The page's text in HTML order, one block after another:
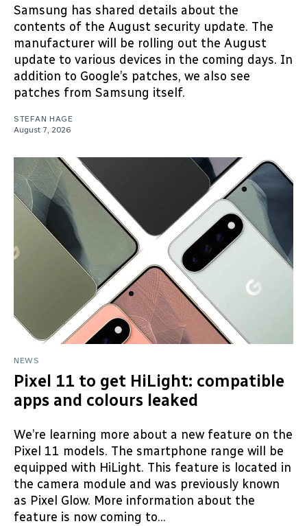
Samsung has shared details about the
contents of the August security update. The
manufacturer will be rolling out the August
update to various devices in the coming days. In
addition to Google’s patches, we also see
patches from Samsung itself.
STEFAN HAGE
August 7, 2026
NEWS
Pixel 11 to get HiLight: compatible
apps and colours leaked
We’re learning more about a new feature on the
Pixel 11 models. The smartphone range will be
equipped with HiLight. This feature is located in
the camera module and was previously known
as Pixel Glow. More information about the
feature is now coming to...